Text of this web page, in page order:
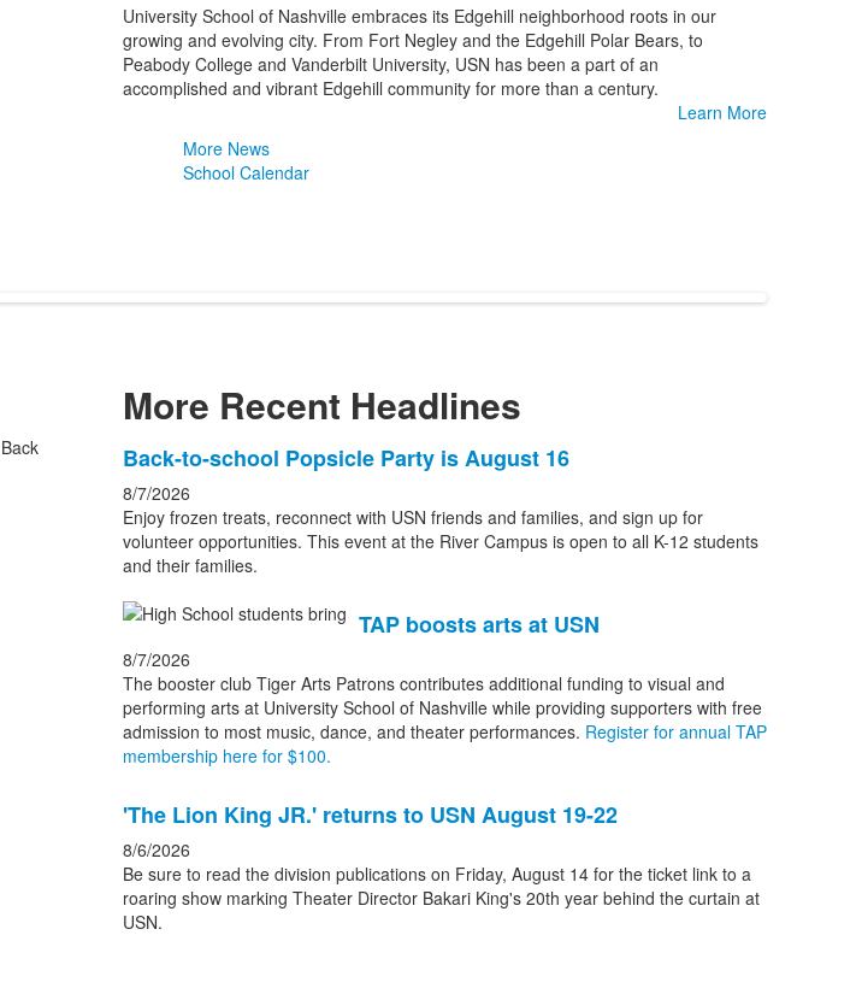
University School of Nashville embraces its Edgehill neighborhood roots in our
growing and evolving city. From Fort Negley and the Edgehill Polar Bears, to
Peabody College and Vanderbilt University, USN has been a part of an
accomplished and vibrant Edgehill community for more than a century.
Learn More
More News
School Calendar
More Recent Headlines
List
of
3
news
stories.
Back-to-school Popsicle Party is August 16
8/7/2026
Enjoy frozen treats, reconnect with USN friends and families, and sign up for
volunteer opportunities. This event at the River Campus is open to all K-12 students
and their families.
TAP boosts arts at USN
8/7/2026
The booster club Tiger Arts Patrons contributes additional funding to visual and
performing arts at University School of Nashville while providing supporters with free
admission to most music, dance, and theater performances. Register for annual TAP
membership here for $100.
'The Lion King JR.' returns to USN August 19-22
8/6/2026
Be sure to read the division publications on Friday, August 14 for the ticket link to a
roaring show marking Theater Director Bakari King's 20th year behind the curtain at
USN.